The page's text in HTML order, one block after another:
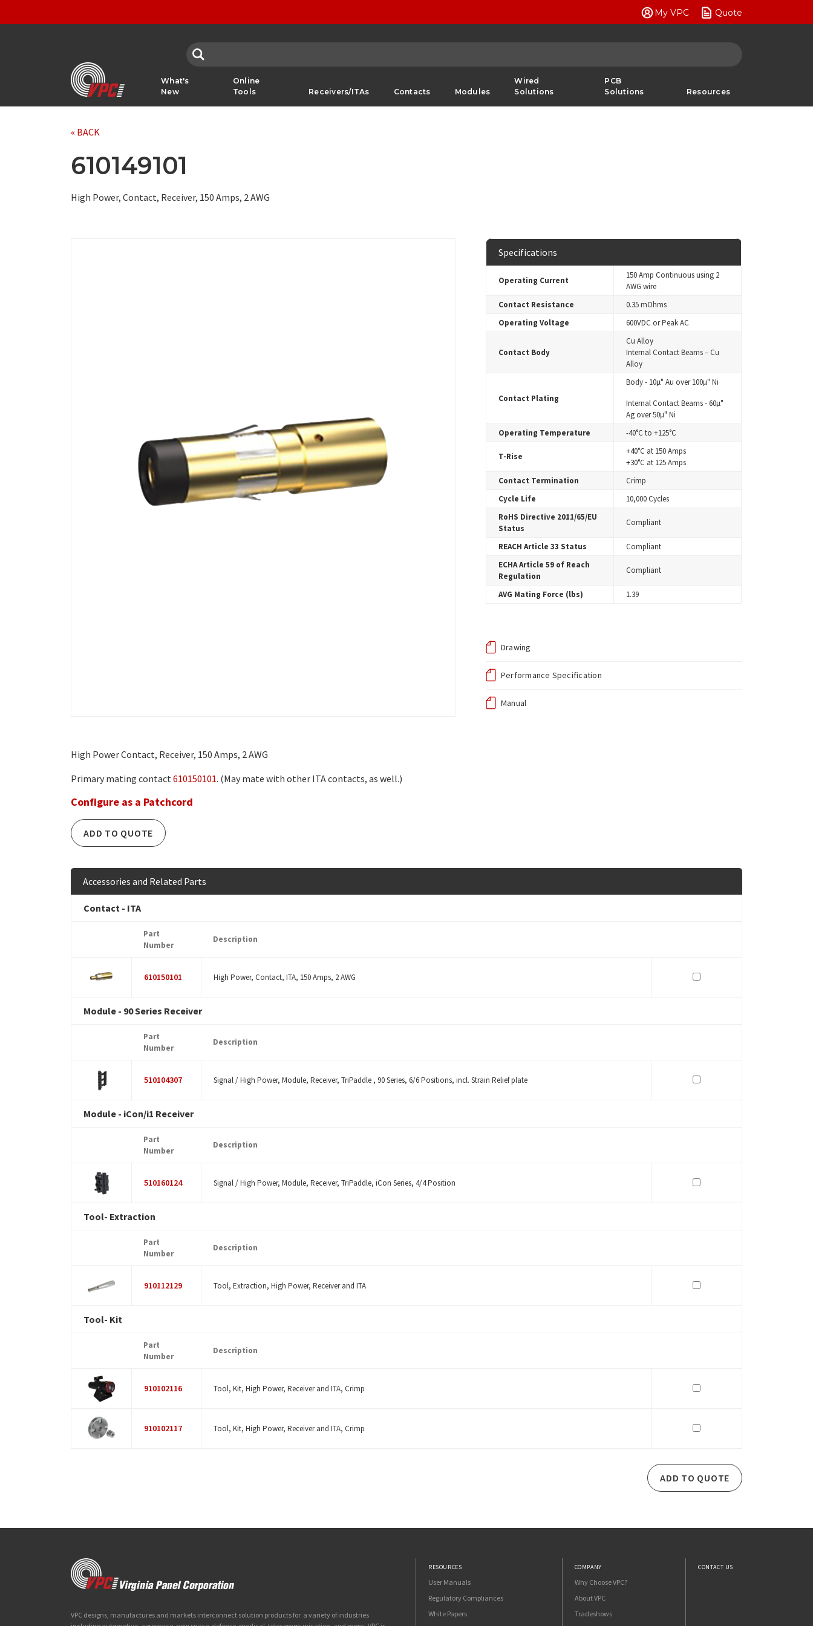
My VPC Quote
What's
New
Online
Tools
Receivers/ITAs Contacts Modules
Wired
Solutions
PCB
Solutions
Resources
« BACK
610149101
High Power, Contact, Receiver, 150 Amps, 2 AWG
Specifications
Operating Current
150 Amp Continuous using 2
AWG wire
Contact Resistance
0.35 mOhms
Operating Voltage
600VDC or Peak AC
Contact Body
Cu Alloy
Internal Contact Beams – Cu
Alloy
Contact Plating
Body - 10µ" Au over 100µ" Ni
Internal Contact Beams - 60µ"
Ag over 50µ" Ni
Operating Temperature
-40°C to +125°C
T-Rise
+40°C at 150 Amps
+30°C at 125 Amps
Contact Termination
Crimp
Cycle Life
10,000 Cycles
RoHS Directive 2011/65/EU
Status
Compliant
REACH Article 33 Status
Compliant
ECHA Article 59 of Reach
Regulation
Compliant
AVG Mating Force (lbs) 1.39
Drawing
Performance Specification
Manual
High Power Contact, Receiver, 150 Amps, 2 AWG
Primary mating contact610150101. (May mate with other ITA contacts, as well.)
Configure as a Patchcord
ADD TO QUOTE
Accessories and Related Parts
Contact - ITA
Part
Number
Description
610150101 High Power, Contact, ITA, 150 Amps, 2 AWG
Module - 90 Series Receiver
Part
Number
Description
510104307 Signal / High Power, Module, Receiver, TriPaddle , 90 Series, 6/6 Positions, incl. Strain Relief plate
Module - iCon/i1 Receiver
Part
Number
Description
510160124 Signal / High Power, Module, Receiver, TriPaddle, iCon Series, 4/4 Position
Tool- Extraction
Part
Number
Description
910112129 Tool, Extraction, High Power, Receiver and ITA
Tool- Kit
Part
Number
Description
910102116 Tool, Kit, High Power, Receiver and ITA, Crimp
910102117 Tool, Kit, High Power, Receiver and ITA, Crimp
ADD TO QUOTE
VPC designs, manufactures and markets interconnect solution products for a variety of industries
RESOURCES
User Manuals
Regulatory Compliances
White Papers
COMPANY
Why Choose VPC?
About VPC
Tradeshows
CONTACT US